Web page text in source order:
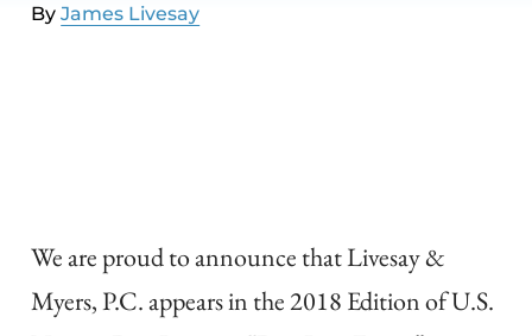
ByJames Livesay
We are proud to announce that Livesay &
Myers, P.C. appears in the 2018 Edition of U.S.